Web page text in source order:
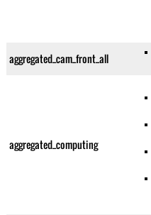
aggregated_cam_front_all
aggregated_computing